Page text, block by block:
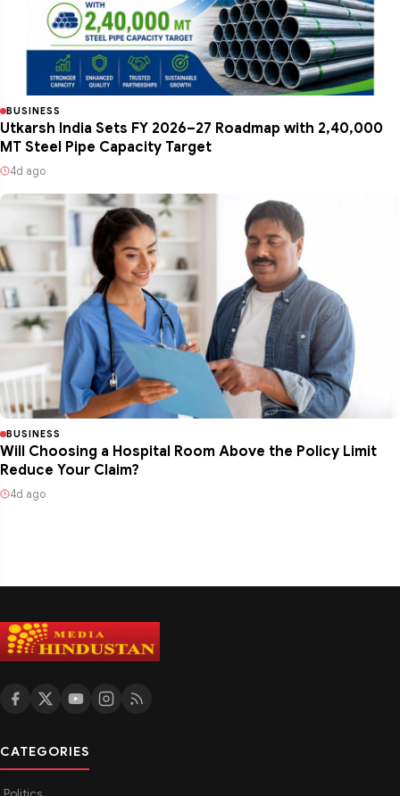
BUSINESS
Utkarsh India Sets FY 2026–27 Roadmap with 2,40,000
MT Steel Pipe Capacity Target
4d ago
BUSINESS
Will Choosing a Hospital Room Above the Policy Limit
Reduce Your Claim?
4d ago
CATEGORIES